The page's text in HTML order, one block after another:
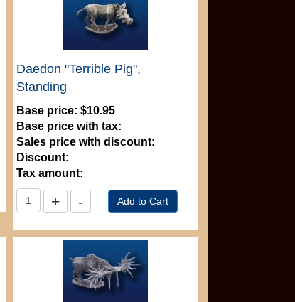
Daedon "Terrible Pig",
Standing
Base price: $10.95
Base price with tax:
Sales price with discount:
Discount:
Tax amount: